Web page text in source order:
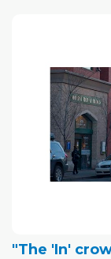
"The 'In'